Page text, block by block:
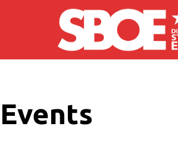
Skip to main content
Events